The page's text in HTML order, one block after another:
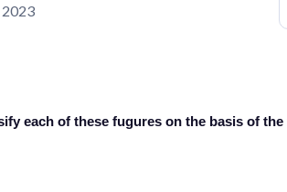
2023
each of these fugures on the basis of